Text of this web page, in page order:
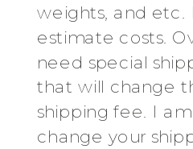
weights, and etc.
estimate costs.
need special
that will change
shipping fee. I
change your